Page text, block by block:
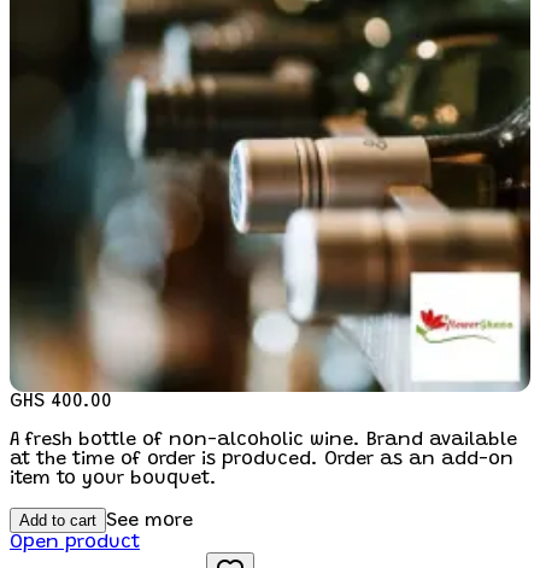
GHS 400.00
A fresh bottle of non-alcoholic wine. Brand available
at the time of order is produced. Order as an add-on
item to your bouquet.
Add to cart See more
Open product